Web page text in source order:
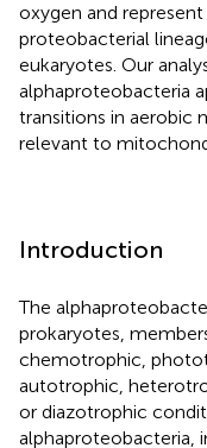
oxygen and
proteobacterial
eukaryotes. Our
alphaproteobacteria
transitions in aerobic
relevant to
Introduction
The
prokaryotes,
chemotrophic,
autotrophic,
or diazotrophic
alphaproteobacteria,